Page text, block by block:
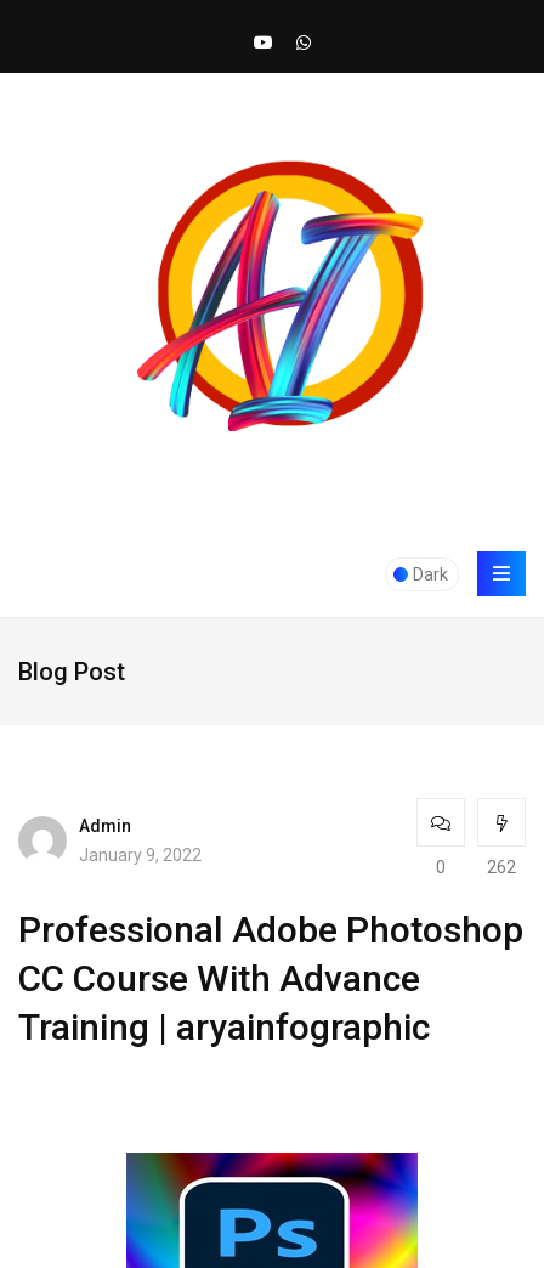
Dark
Blog Post
Admin
January 9, 2022
0 262
Professional Adobe Photoshop
CC Course With Advance
Training | aryainfographic